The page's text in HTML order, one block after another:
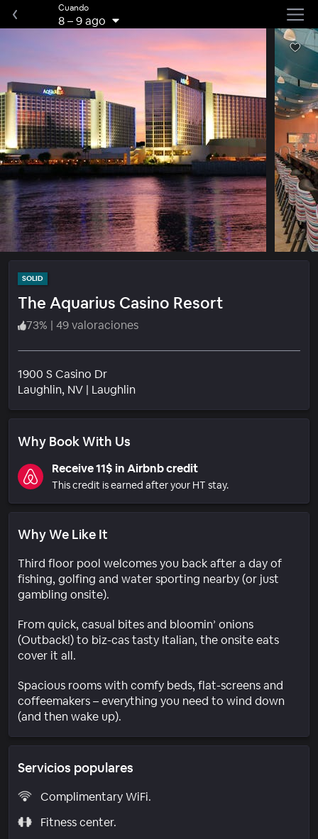
Cuando
8–9 ago
SOLID
The Aquarius Casino Resort
73% | 49 valoraciones
1900 S Casino Dr
Laughlin, NV | LaughlinBarrio
Why Book With Us
Receive 11$ in Airbnb credit
This credit is earned after your HT stay.
Why We Like It
Third floor pool welcomes you back after a day of
fishing, golfing and water sporting nearby (or just
gambling onsite).
From quick, casual bites and bloomin’ onions
(Outback!) to biz-cas tasty Italian, the onsite eats
cover it all.
Spacious rooms with comfy beds, flat-screens and
coffeemakers – everything you need to wind down
(and then wake up).
Servicios populares
Complimentary WiFi.
Fitness center.